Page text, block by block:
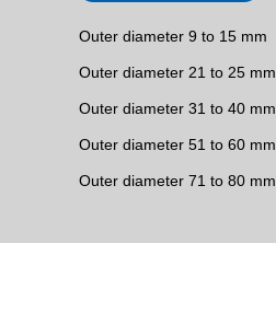
Outer diameter 9 to 15 mm
Outer diameter 21 to 25 mm
Outer diameter 31 to 40 mm
Outer diameter 51 to 60 mm
Outer diameter 71 to 80 mm